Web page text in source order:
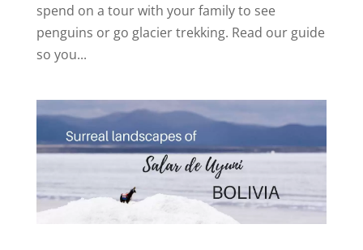
spend on a tour with your family to see
penguins or go glacier trekking. Read our guide
so you...